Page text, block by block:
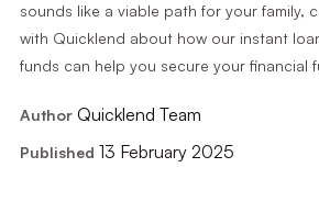
sounds like a viable path for your family,
with Quicklend about how our instant
funds can help you secure your financial
Author Quicklend Team
Published 13 February 2025